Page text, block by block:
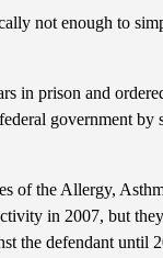
not enough to
in prison and
government by
of the Allergy,
in 2007, but
the defendant until